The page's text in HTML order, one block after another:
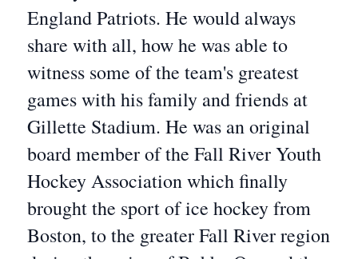
England Patriots. He would always
share with all, how he was able to
witness some of the team's greatest
games with his family and friends at
Gillette Stadium. He was an original
board member of the Fall River Youth
Hockey Association which finally
brought the sport of ice hockey from
Boston, to the greater Fall River region